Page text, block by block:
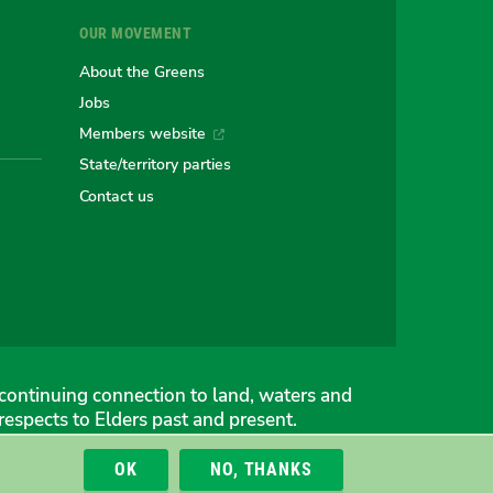
OUR MOVEMENT
About the Greens
Jobs
Members website
State/territory parties
Contact us
connection to land, waters and
to Elders past and present.
NO, THANKS
OK